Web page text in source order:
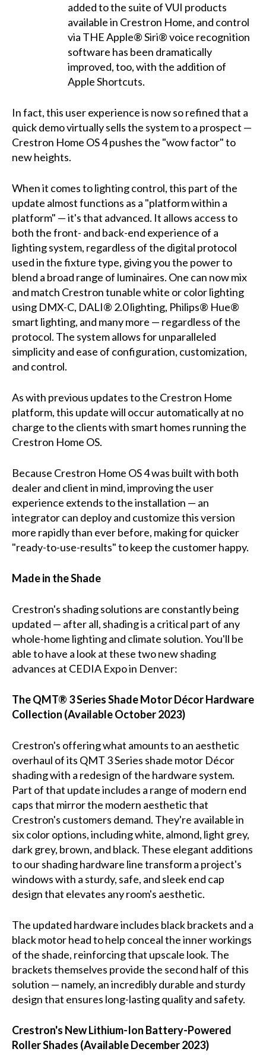
added to the suite of VUI products
available in Crestron Home, and control
via THE Apple® Siri® voice recognition
software has been dramatically
improved, too, with the addition of
Apple Shortcuts.
In fact, this user experience is now so refined that a
quick demo virtually sells the system to a prospect —
Crestron Home OS 4 pushes the "wow factor" to
new heights.
When it comes to lighting control, this part of the
update almost functions as a "platform within a
platform" — it's that advanced. It allows access to
both the front- and back-end experience of a
lighting system, regardless of the digital protocol
used in the fixture type, giving you the power to
blend a broad range of luminaires. One can now mix
and match Crestron tunable white or color lighting
using DMX-C, DALI® 2.0 lighting, Philips® Hue®
smart lighting, and many more — regardless of the
protocol. The system allows for unparalleled
simplicity and ease of configuration, customization,
and control.
As with previous updates to the Crestron Home
platform, this update will occur automatically at no
charge to the clients with smart homes running the
Crestron Home OS.
Because Crestron Home OS 4 was built with both
dealer and client in mind, improving the user
experience extends to the installation — an
integrator can deploy and customize this version
more rapidly than ever before, making for quicker
"ready-to-use-results" to keep the customer happy.
Made in the Shade
Crestron's shading solutions are constantly being
updated — after all, shading is a critical part of any
whole-home lighting and climate solution. You'll be
able to have a look at these two new shading
advances at CEDIA Expo in Denver:
The QMT® 3 Series Shade Motor Décor Hardware
Collection (Available October 2023)
Crestron's offering what amounts to an aesthetic
overhaul of its QMT 3 Series shade motor Décor
shading with a redesign of the hardware system.
Part of that update includes a range of modern end
caps that mirror the modern aesthetic that
Crestron's customers demand. They're available in
six color options, including white, almond, light grey,
dark grey, brown, and black. These elegant additions
to our shading hardware line transform a project's
windows with a sturdy, safe, and sleek end cap
design that elevates any room's aesthetic.
The updated hardware includes black brackets and a
black motor head to help conceal the inner workings
of the shade, reinforcing that upscale look. The
brackets themselves provide the second half of this
solution — namely, an incredibly durable and sturdy
design that ensures long-lasting quality and safety.
Crestron's New Lithium-Ion Battery-Powered
Roller Shades (Available December 2023)